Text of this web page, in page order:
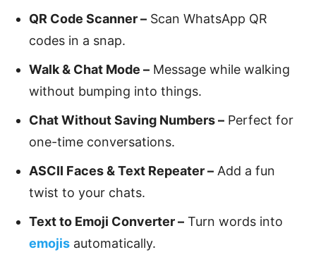
QR Code Scanner – Scan WhatsApp QR
codes in a snap.
Walk & Chat Mode – Message while walking
without bumping into things.
Chat Without Saving Numbers – Perfect for
one-time conversations.
ASCII Faces & Text Repeater – Add a fun
twist to your chats.
Text to Emoji Converter – Turn words into
emojis automatically.